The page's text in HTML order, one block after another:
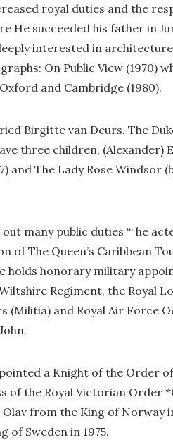
royal duties and the
He succeeded his father in
interested in
On Public View (1970)
and Cambridge (1980).
Birgitte van Deurs. The
three children, (Alexander)
and The Lady Rose Windsor
many public duties ‘“ he
of The Queen’s Caribbean
holds honorary military
Regiment, the Royal
(Militia) and Royal Air Force
a Knight of the Order
of the Royal Victorian Order
from the King of Norway
Sweden in 1975.